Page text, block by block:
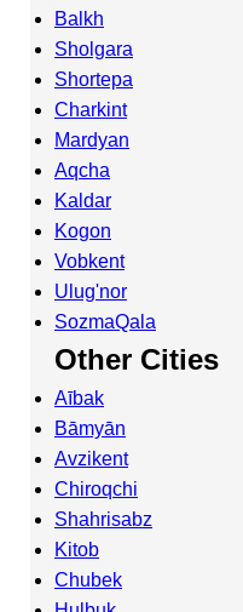
Balkh
Sholgara
Shortepa
Charkint
Mardyan
Aqcha
Kaldar
Kogon
Vobkent
Ulug'nor
SozmaQala
Other Cities
Aībak
Bāmyān
Avzikent
Chiroqchi
Shahrisabz
Kitob
Chubek